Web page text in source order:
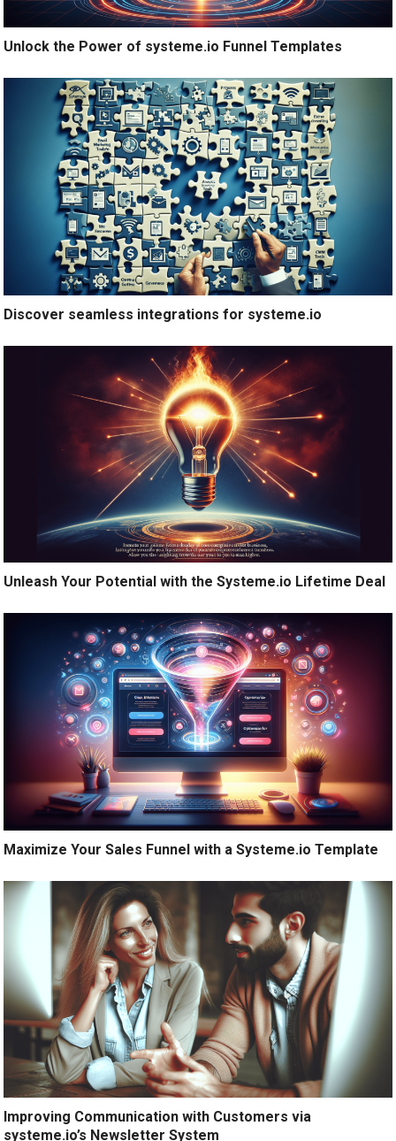
Unlock the Power of systeme.io Funnel Templates
Discover seamless integrations for systeme.io
Unleash Your Potential with the Systeme.io Lifetime Deal
Maximize Your Sales Funnel with a Systeme.io Template
Improving Communication with Customers via
systeme.io’s Newsletter System